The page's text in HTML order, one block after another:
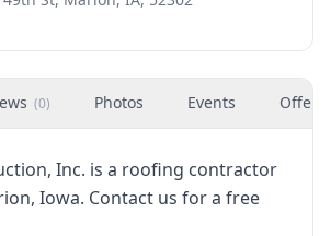
(0) Photos Events Offers
Inc. is a roofing contractor
Iowa. Contact us for a free